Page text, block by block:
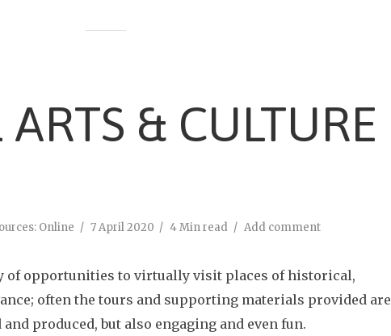
& CULTURE
Online 7 April 2020 4 Min read Add comment
of opportunities to virtually visit places of historical,
often the tours and supporting materials provided are
produced, but also engaging and even fun.